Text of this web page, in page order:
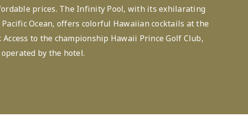
prices. The Infinity Pool, with its exhilarating
Ocean, offers colorful Hawaiian cocktails at the
Access to the championship Hawaii Prince Golf Club,
by the hotel.